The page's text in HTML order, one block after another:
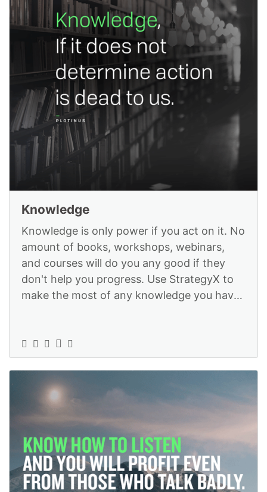
Knowledge
Knowledge is only power if you act on it. No
amount of books, workshops, webinars,
and courses will do you any good if they
don't help you progress. Use StrategyX to
make the most of any knowledge you have